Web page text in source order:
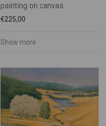
painting on canvas
€225,00
Show more